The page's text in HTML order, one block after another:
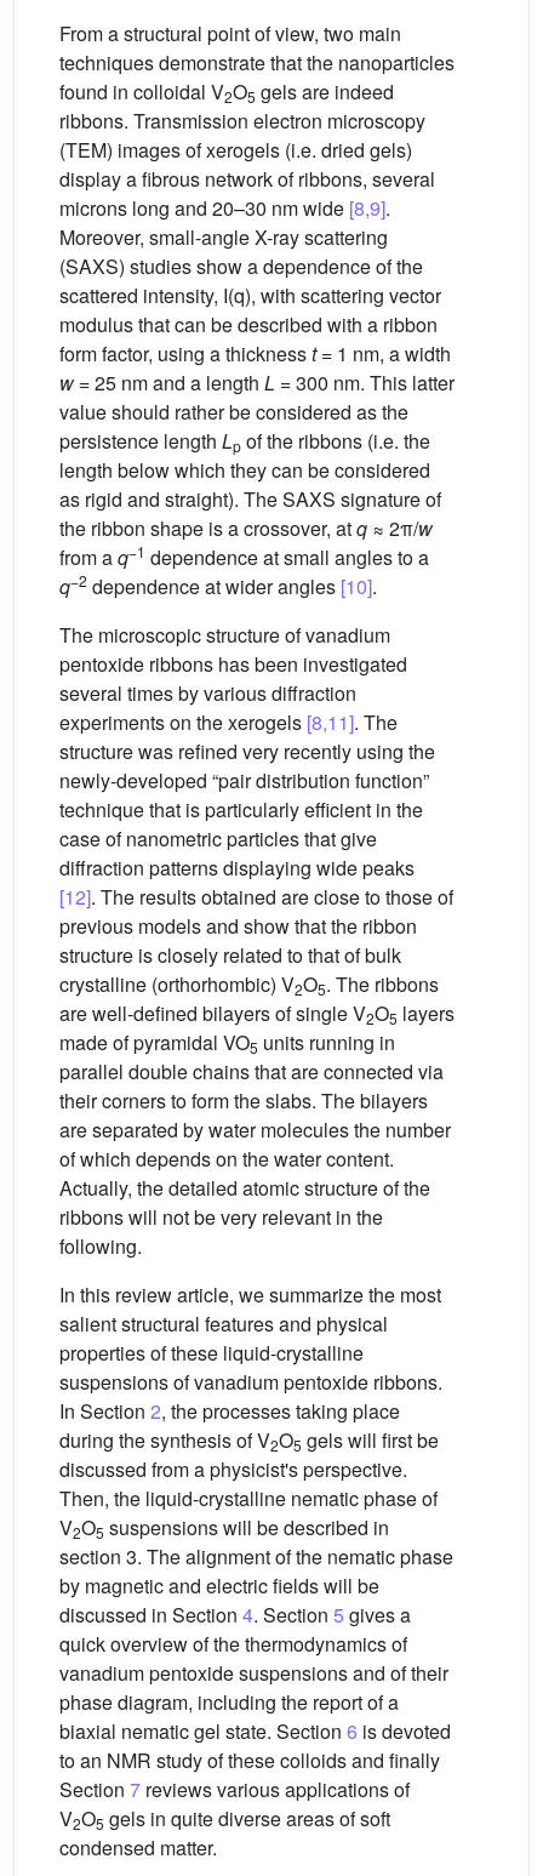
From a structural point of view, two main
techniques demonstrate that the nanoparticles
found in colloidal V2O5 gels are indeed
ribbons. Transmission electron microscopy
(TEM) images of xerogels (i.e. dried gels)
display a fibrous network of ribbons, several
microns long and 20–30 nm wide [8,9].
Moreover, small-angle X-ray scattering
(SAXS) studies show a dependence of the
scattered intensity, I(q), with scattering vector
modulus that can be described with a ribbon
form factor, using a thicknesst= 1 nm, a width
w = 25 nm and a length L = 300 nm. This latter
value should rather be considered as the
persistence length Lp of the ribbons (i.e. the
length below which they can be considered
as rigid and straight). The SAXS signature of
the ribbon shape is a crossover, atq ≈ 2π/w
from aq−1 dependence at small angles to a
q−2 dependence at wider angles [10].
The microscopic structure of vanadium
pentoxide ribbons has been investigated
several times by various diffraction
experiments on the xerogels [8,11]. The
structure was refined very recently using the
newly-developed “pair distribution function”
technique that is particularly efficient in the
case of nanometric particles that give
diffraction patterns displaying wide peaks
[12]. The results obtained are close to those of
previous models and show that the ribbon
structure is closely related to that of bulk
crystalline (orthorhombic) V2O5. The ribbons
are well-defined bilayers of single V2O5 layers
made of pyramidal VO5 units running in
parallel double chains that are connected via
their corners to form the slabs. The bilayers
are separated by water molecules the number
of which depends on the water content.
Actually, the detailed atomic structure of the
ribbons will not be very relevant in the
following.
In this review article, we summarize the most
salient structural features and physical
properties of these liquid-crystalline
suspensions of vanadium pentoxide ribbons.
In Section 2, the processes taking place
during the synthesis of V2O5 gels will first be
discussed from a physicist's perspective.
Then, the liquid-crystalline nematic phase of
V2O5 suspensions will be described in
section 3. The alignment of the nematic phase
by magnetic and electric fields will be
discussed in Section 4. Section 5 gives a
quick overview of the thermodynamics of
vanadium pentoxide suspensions and of their
phase diagram, including the report of a
biaxial nematic gel state. Section 6 is devoted
to an NMR study of these colloids and finally
Section 7 reviews various applications of
V2O5 gels in quite diverse areas of soft
condensed matter.